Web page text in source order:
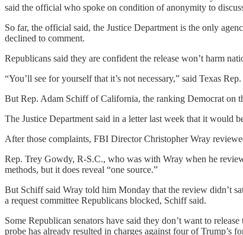
said the official who spoke on condition of anonymity to
So far, the official said, the Justice Department is the only
declined to comment.
Republicans said they are confident the release won’t harm
“You’ll see for yourself that it’s not necessary,” said Texas
But Rep. Adam Schiff of California, the ranking Democrat on
The Justice Department said in a letter last week that it would
After those complaints, FBI Director Christopher Wray
Rep. Trey Gowdy, R-S.C., who was with Wray when he
methods, but it does reveal “one source.”
But Schiff said Wray told him Monday that the review didn’t
a request committee Republicans blocked, Schiff said.
Some Republican senators have said they don’t want to
probe has already resulted in charges against four of Trump’s